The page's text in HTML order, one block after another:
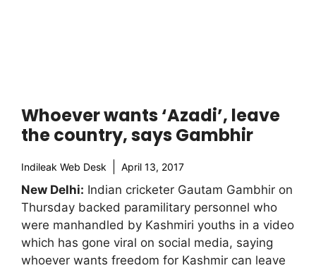
Whoever wants ‘Azadi’, leave
the country, says Gambhir
Indileak Web Desk April 13, 2017
New Delhi: Indian cricketer Gautam Gambhir on
Thursday backed paramilitary personnel who
were manhandled by Kashmiri youths in a video
which has gone viral on social media, saying
whoever wants freedom for Kashmir can leave